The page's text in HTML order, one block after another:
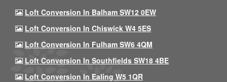
Loft Conversion In Balham SW12 0EW
Loft Conversion In Chiswick W4 5ES
Loft Conversion In Fulham SW6 4QM
Loft Conversion In Southfields SW18 4BE
Loft Conversion In Ealing W5 1QR